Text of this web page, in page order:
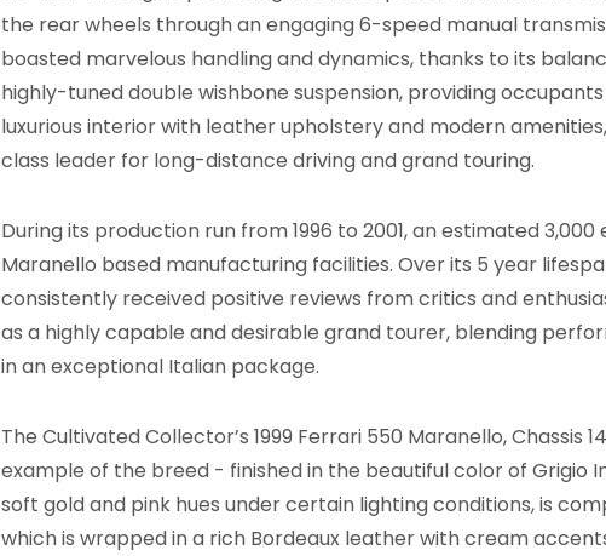
the rear wheels through an engaging 6-speed manual
boasted marvelous handling and dynamics, thanks to its
highly-tuned double wishbone suspension, providing
luxurious interior with leather upholstery and modern
class leader for long-distance driving and grand touring.
During its production run from 1996 to 2001, an estimated
Maranello based manufacturing facilities. Over its 5 year
consistently received positive reviews from critics and
as a highly capable and desirable grand tourer, blending
in an exceptional Italian package.
The Cultivated Collector’s 1999 Ferrari 550 Maranello, Chassis
example of the breed - finished in the beautiful color of Grigio
soft gold and pink hues under certain lighting conditions, is
which is wrapped in a rich Bordeaux leather with cream